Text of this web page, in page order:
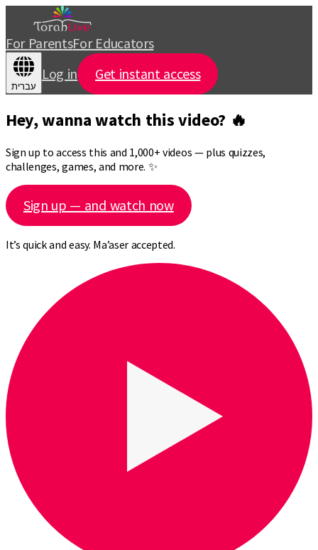
For ParentsFor Educators
עברית
Log in Get instant access
Hey, wanna watch this video? 🔥
Sign up to access this and 1,000+ videos — plus quizzes,
challenges, games, and more. ✨
Sign up — and watch now
It’s quick and easy. Ma’aser accepted.